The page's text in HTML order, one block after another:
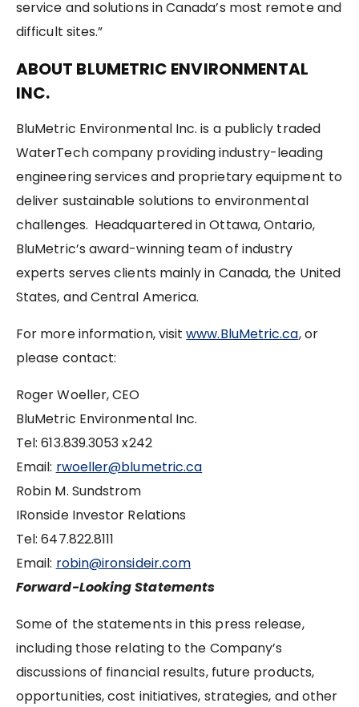
service and solutions in Canada’s most remote and
difficult sites.”
ABOUT BLUMETRIC ENVIRONMENTAL
INC.
BluMetric Environmental Inc. is a publicly traded
WaterTech company providing industry-leading
engineering services and proprietary equipment to
deliver sustainable solutions to environmental
challenges. Headquartered in Ottawa, Ontario,
BluMetric’s award-winning team of industry
experts serves clients mainly in Canada, the United
States, and Central America.
For more information, visitwww.BluMetric.ca, or
please contact:
Roger Woeller, CEO
BluMetric Environmental Inc.
Tel: 613.839.3053 x242
Email: rwoeller@blumetric.ca
Robin M. Sundstrom
IRonside Investor Relations
Tel: 647.822.8111
Email: robin@ironsideir.com
Forward-Looking Statements
Some of the statements in this press release,
including those relating to the Company’s
discussions of financial results, future products,
opportunities, cost initiatives, strategies, and other